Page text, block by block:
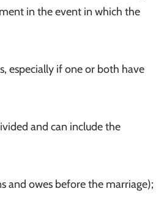
in the event in which the
especially if one or both have
and can include the
and owes before the marriage);